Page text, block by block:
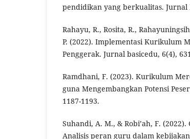
pendidikan yang berkualitas. Jurnal
Rahayu, R., Rosita, R.,
P. (2022). Implementasi Kurikulum
Penggerak. Jurnal basicedu, 6(4),
Ramdhani, F. (2023). Kurikulum
guna Mengembangkan Potensi
1187-1193.
Suhandi, A. M., & Robi’ah, F.
Analisis peran guru dalam